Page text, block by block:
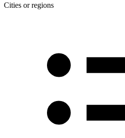
Cities or regions